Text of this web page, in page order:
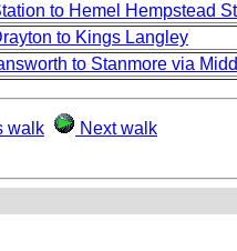
to Hemel Hempstead
to Kings Langley
to Stanmore via
walk Next walk